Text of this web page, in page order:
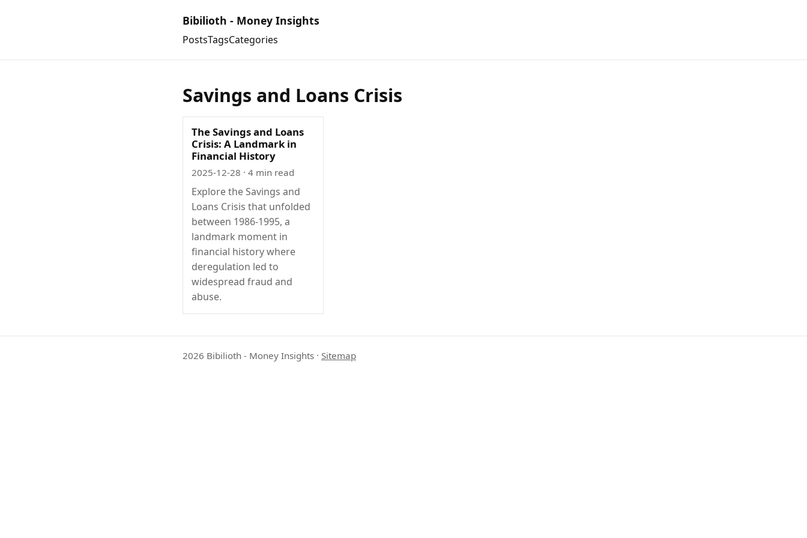
Bibilioth - Money Insights
PostsTagsCategories
Savings and Loans Crisis
The Savings and Loans
Crisis: A Landmark in
Financial History
2025-12-28 · 4 min read
Explore the Savings and
Loans Crisis that unfolded
between 1986-1995, a
landmark moment in
financial history where
deregulation led to
widespread fraud and
abuse.
2026 Bibilioth - Money Insights · Sitemap